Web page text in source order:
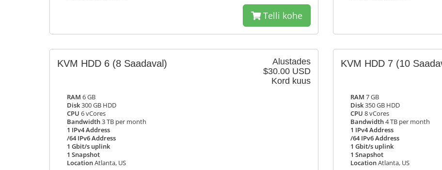
Telli kohe
Alustades
$30.00 USD
Kord kuus
KVM HDD 6 (8 Saadaval)
RAM 6 GB
Disk300 GB HDD
CPU 6 vCores
Bandwidth3 TB per month
1 IPv4 Address
/64 IPv6 Address
1 Gbit/s uplink
1 Snapshot
LocationAtlanta, US
KVM HDD 7 (10
RAM 7 GB
Disk350 GB HDD
CPU 8 vCores
Bandwidth4 TB per month
1 IPv4 Address
/64 IPv6 Address
1 Gbit/s uplink
1 Snapshot
LocationAtlanta, US